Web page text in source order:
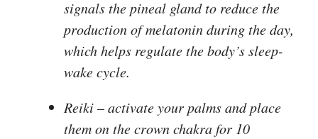
signals the pineal gland to reduce the
production of melatonin during the day,
which helps regulate the body’s sleep-
wake cycle.
Reiki– activate your palms and place
them on the crown chakra for 10